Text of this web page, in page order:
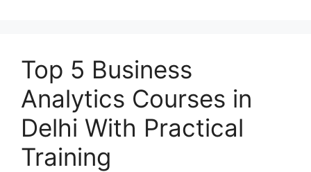
Top 5 Business
Analytics Courses in
Delhi With Practical
Training